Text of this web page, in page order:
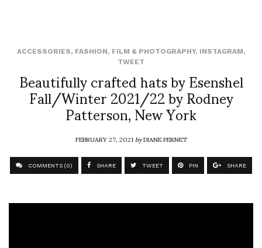
ACCESSORIES, FASHION, FILM & PHOTOGRAPHY, INSTAGRAM,
TWEET
Beautifully crafted hats by Esenshel
Fall/Winter 2021/22 by Rodney
Patterson, New York
FEBRUARY 27, 2021byDIANE PERNET
COMMENTS (0) SHARE TWEET PIN SHARE